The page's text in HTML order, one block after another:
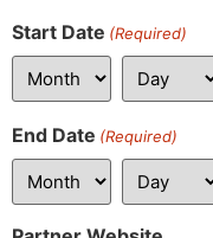
Start Date (Required)
End Date (Required)